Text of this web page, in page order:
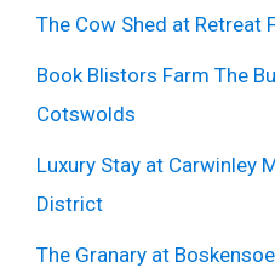
The Cow Shed at Retreat
Book Blistors Farm The
Cotswolds
Luxury Stay at Carwinley
District
The Granary at